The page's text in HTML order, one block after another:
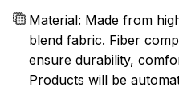
Material: Made from
blend fabric. Fiber
ensure durability,
Products will be